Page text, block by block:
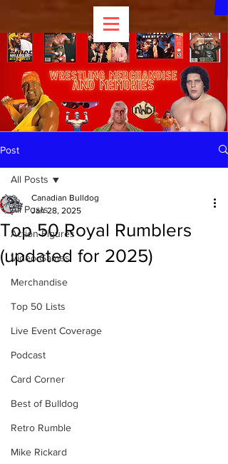
Post
All Posts
Action Figures
Video Games
Merchandise
Top 50 Lists
Live Event Coverage
Podcast
Card Corner
Best of Bulldog
Retro Rumble
Mike Rickard
All Posts
Top 50 Royal Rumblers
(updated for 2025)
Canadian Bulldog
Jan 28, 2025